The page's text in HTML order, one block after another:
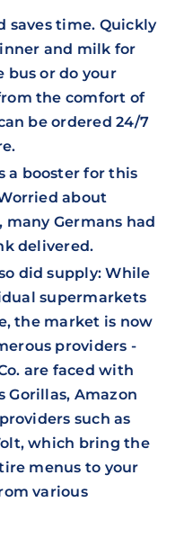
saves time. Quickly
and milk for
bus or do your
the comfort of
be ordered 24/7
a booster for this
about
Germans had
delivered.
did supply: While
supermarkets
the market is now
providers -
are faced with
Gorillas, Amazon
such as
which bring the
menus to your
various